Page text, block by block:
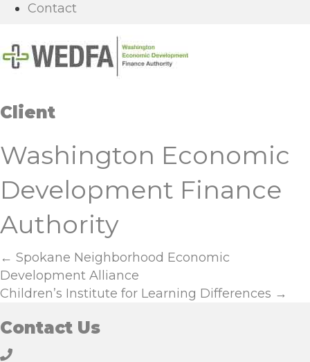
Contact
Client
Washington Economic
Development Finance
Authority
Posts
navigation
← Spokane Neighborhood Economic
Development Alliance
Children’s Institute for Learning Differences →
Contact Us